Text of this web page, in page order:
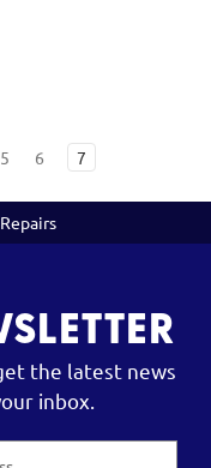
5 6 7
the latest news
inbox.